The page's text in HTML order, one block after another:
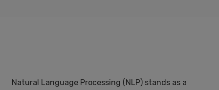
Natural Language Processing (NLP) stands as a